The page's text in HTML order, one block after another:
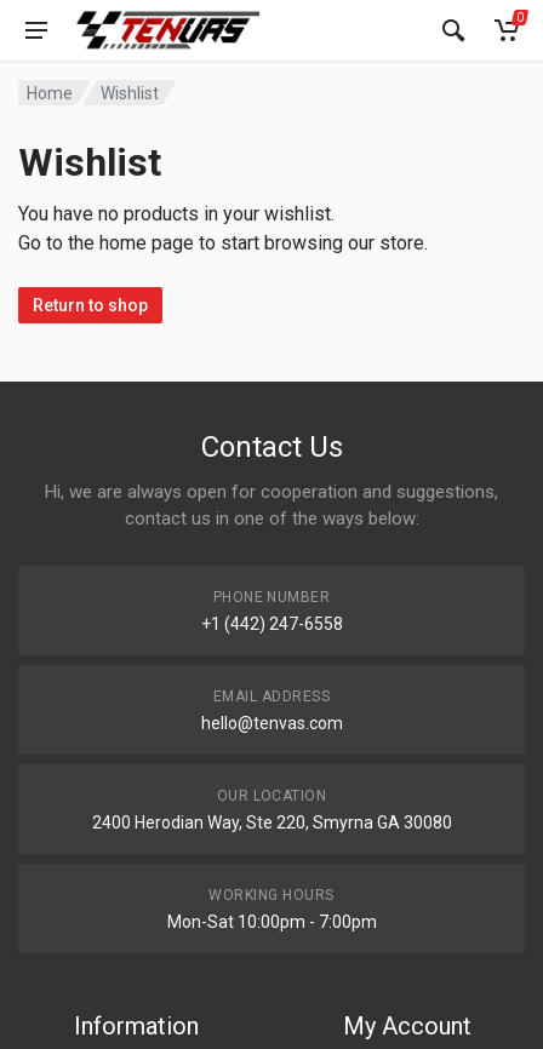
0
Home Wishlist
Wishlist
You have no products in your wishlist.
Go to the home page to start browsing our store.
Return to shop
Contact Us
Hi, we are always open for cooperation and suggestions,
contact us in one of the ways below:
PHONE NUMBER
+1 (442) 247-6558
EMAIL ADDRESS
hello@tenvas.com
OUR LOCATION
2400 Herodian Way, Ste 220, Smyrna GA 30080
WORKING HOURS
Mon-Sat 10:00pm - 7:00pm
Information My Account